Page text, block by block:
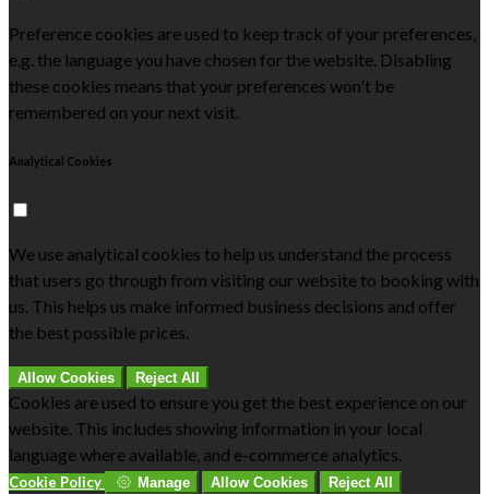
Preference cookies are used to keep track of your preferences,
e.g. the language you have chosen for the website. Disabling
these cookies means that your preferences won't be
remembered on your next visit.
Analytical Cookies
We use analytical cookies to help us understand the process
that users go through from visiting our website to booking with
us. This helps us make informed business decisions and offer
the best possible prices.
Allow Cookies Reject All
Cookies are used to ensure you get the best experience on our
website. This includes showing information in your local
language where available, and e-commerce analytics.
Cookie Policy Manage Allow Cookies Reject All